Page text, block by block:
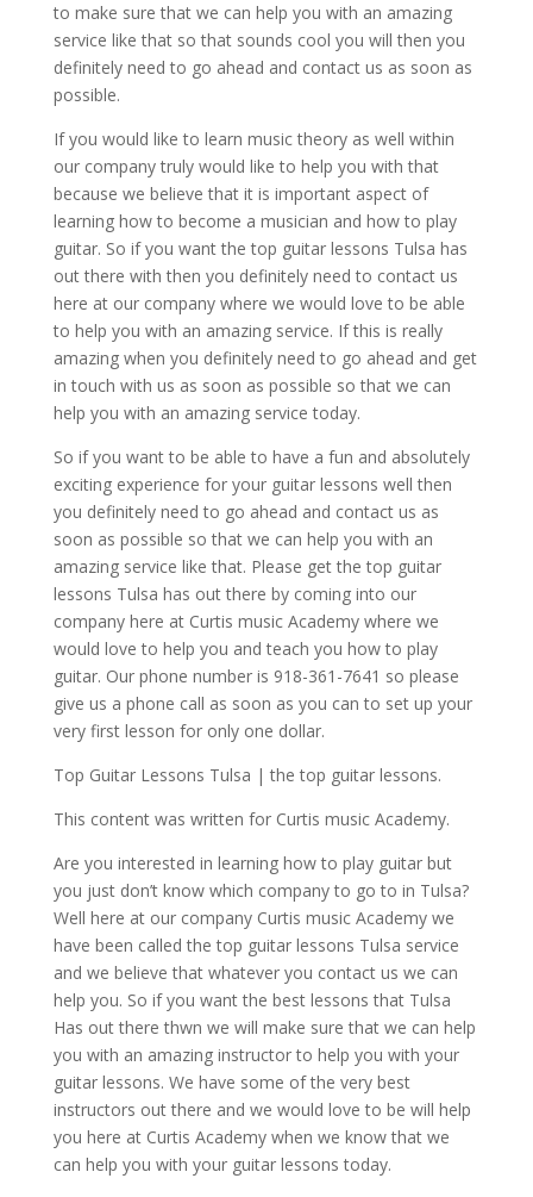
to make sure that we can help you with an amazing
service like that so that sounds cool you will then you
definitely need to go ahead and contact us as soon as
possible.
If you would like to learn music theory as well within
our company truly would like to help you with that
because we believe that it is important aspect of
learning how to become a musician and how to play
guitar. So if you want the top guitar lessons Tulsa has
out there with then you definitely need to contact us
here at our company where we would love to be able
to help you with an amazing service. If this is really
amazing when you definitely need to go ahead and get
in touch with us as soon as possible so that we can
help you with an amazing service today.
So if you want to be able to have a fun and absolutely
exciting experience for your guitar lessons well then
you definitely need to go ahead and contact us as
soon as possible so that we can help you with an
amazing service like that. Please get the top guitar
lessons Tulsa has out there by coming into our
company here at Curtis music Academy where we
would love to help you and teach you how to play
guitar. Our phone number is 918-361-7641 so please
give us a phone call as soon as you can to set up your
very first lesson for only one dollar.
Top Guitar Lessons Tulsa | the top guitar lessons.
This content was written for Curtis music Academy.
Are you interested in learning how to play guitar but
you just don’t know which company to go to in Tulsa?
Well here at our company Curtis music Academy we
have been called the top guitar lessons Tulsa service
and we believe that whatever you contact us we can
help you. So if you want the best lessons that Tulsa
Has out there thwn we will make sure that we can help
you with an amazing instructor to help you with your
guitar lessons. We have some of the very best
instructors out there and we would love to be will help
you here at Curtis Academy when we know that we
can help you with your guitar lessons today.